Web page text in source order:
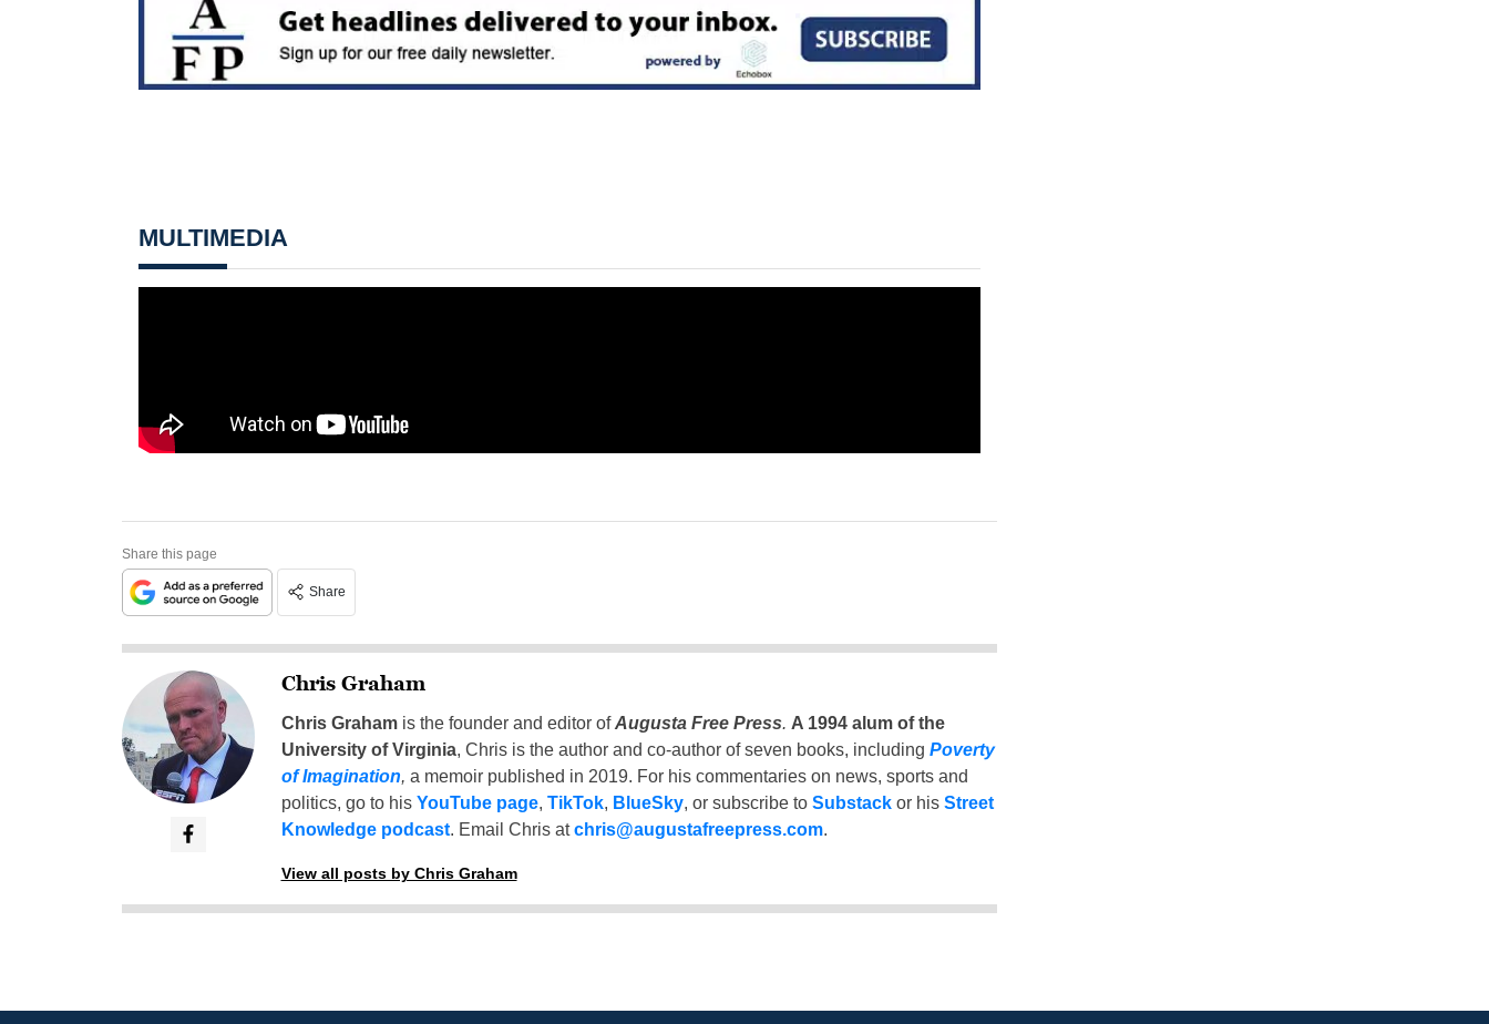
MULTIMEDIA
Share this page
Share
Chris Graham
Chris Grahamis the founder and editor ofAugusta Free Press. A 1994 alum of the
University of Virginia, Chris is the author and co-author of seven books, including Poverty
of Imagination, a memoir published in 2019. For his commentaries on news, sports and
politics, go to his YouTube page, TikTok, BlueSky, or subscribe to Substackor his Street
Knowledge podcast. Email Chris atchris@augustafreepress.com.
View all posts by Chris Graham